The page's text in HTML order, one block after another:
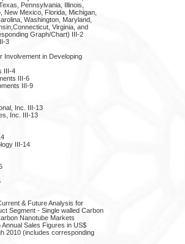
Pennsylvania, Illinois,
New Mexico, Florida, Michigan,
Washington, Maryland,
Virginia, and
Graph/Chart) III-2
3
Involvement in Developing
III-4
III-6
III-9
Inc. III-13
Inc. III-13
III-14
& Future Analysis for
Segment - Single walled Carbon
Nanotube Markets
Sales Figures in US$
2010 (includes corresponding